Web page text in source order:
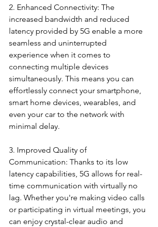
2. Enhanced Connectivity: The
increased bandwidth and reduced
latency provided by 5G enable a more
seamless and uninterrupted
experience when it comes to
connecting multiple devices
simultaneously. This means you can
effortlessly connect your smartphone,
smart home devices, wearables, and
even your car to the network with
minimal delay.
3. Improved Quality of
Communication: Thanks to its low
latency capabilities, 5G allows for real-
time communication with virtually no
lag. Whether you're making video calls
or participating in virtual meetings, you
can enjoy crystal-clear audio and